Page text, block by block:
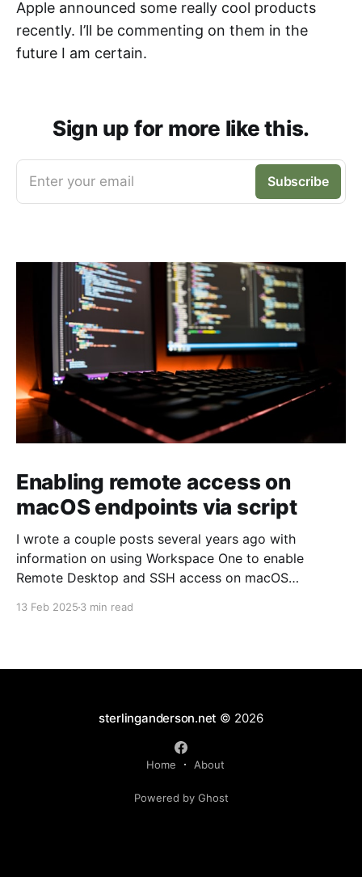
Apple announced some really cool products
recently. I’ll be commenting on them in the
future I am certain.
Sign up for more like this.
Enter your email Subscribe
Enabling remote access on
macOS endpoints via script
I wrote a couple posts several years ago with
information on using Workspace One to enable
Remote Desktop and SSH access on macOS
13 Feb 2025 3 min read
sterlinganderson.net © 2026
Home About
Powered by Ghost